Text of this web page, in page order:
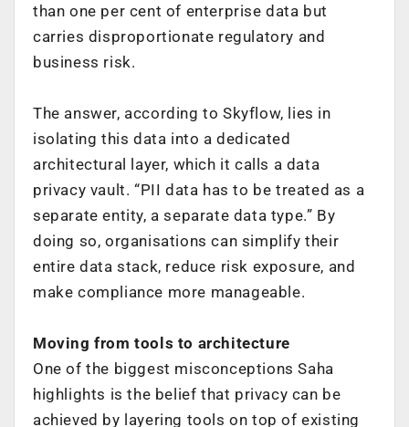
than one per cent of enterprise data but
carries disproportionate regulatory and
business risk.
The answer, according to Skyflow, lies in
isolating this data into a dedicated
architectural layer, which it calls a data
privacy vault. “PII data has to be treated as a
separate entity, a separate data type.” By
doing so, organisations can simplify their
entire data stack, reduce risk exposure, and
make compliance more manageable.
Moving from tools to architecture
One of the biggest misconceptions Saha
highlights is the belief that privacy can be
achieved by layering tools on top of existing